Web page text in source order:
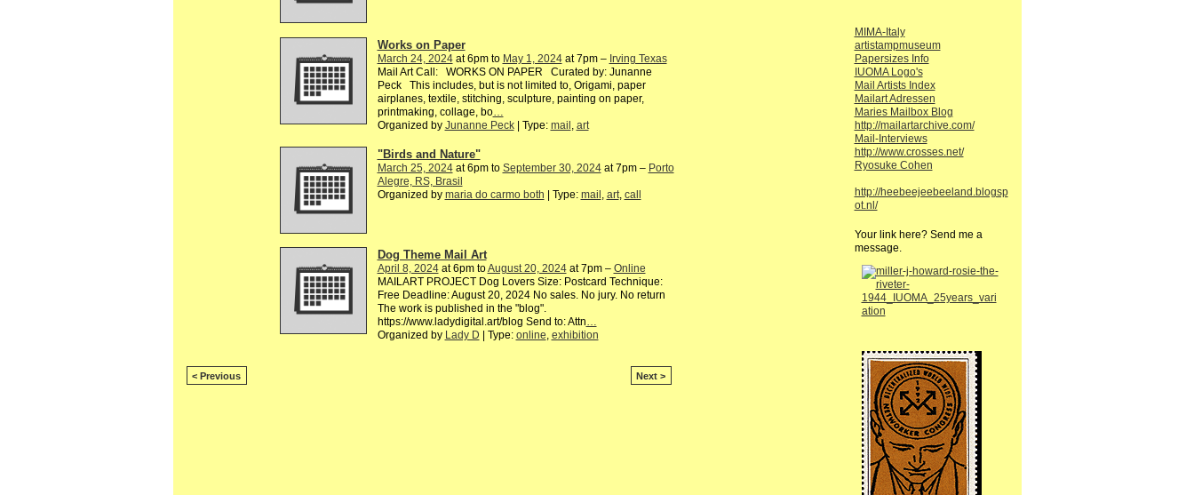
Works on Paper
March 24, 2024at 6pm to May 1, 2024at 7pm – Irving Texas
Mail Art Call: WORKS ON PAPER Curated by: Junanne
Peck This includes, but is not limited to, Origami, paper
airplanes, textile, stitching, sculpture, painting on paper,
printmaking, collage, bo…
Organized by Junanne Peck| Type: mail , art
"Birds and Nature"
March 25, 2024at 6pm to September 30, 2024at 7pm – Porto
Alegre, RS, Brasil
Organized by maria do carmo both | Type: mail art, call
Dog Theme Mail Art
April 8, 2024at 6pm toAugust 20, 2024at 7pm – Online
MAILART PROJECT Dog Lovers Size: Postcard Technique:
Free Deadline: August 20, 2024 No sales. No jury. No return
The work is published in the "blog".
https://www.ladydigital.art/blog Send to: Attn…
Organized by Lady D | Type: online, exhibition
< Previous Next >
MIMA-Italy
artistampmuseum
Papersizes Info
IUOMA Logo's
Mail Artists Index
Mailart Adressen
Maries Mailbox Blog
http://mailartarchive.com/
Mail-Interviews
http://www.crosses.net/
Ryosuke Cohen
http://heebeejeebeeland.blogsp
ot.nl/
Your link here? Send me a
message.